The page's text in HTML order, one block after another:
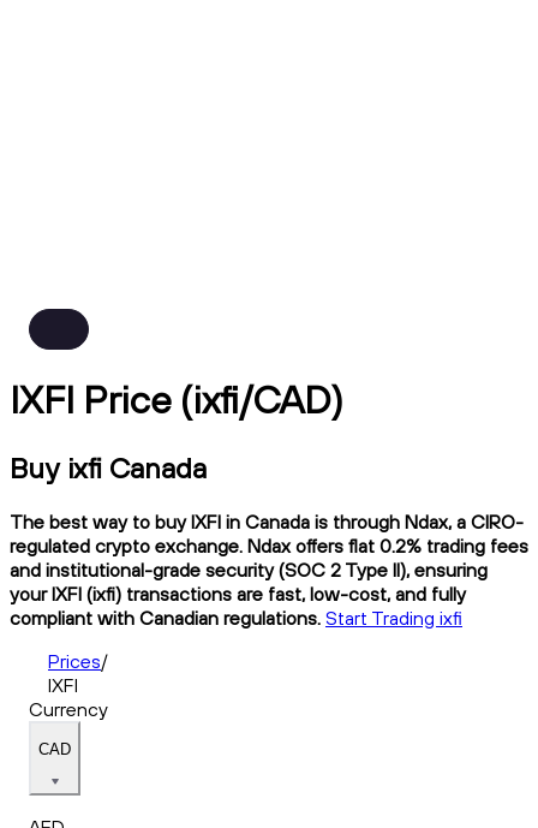
IXFI Price (ixfi/CAD)
Buy ixfi Canada
The best way to buy IXFI in Canada is through Ndax, a CIRO-
regulated crypto exchange. Ndax offers flat 0.2% trading fees
and institutional-grade security (SOC 2 Type II), ensuring
your IXFI (ixfi) transactions are fast, low-cost, and fully
compliant with Canadian regulations. Start Trading ixfi
Prices/
IXFI
Currency
CAD